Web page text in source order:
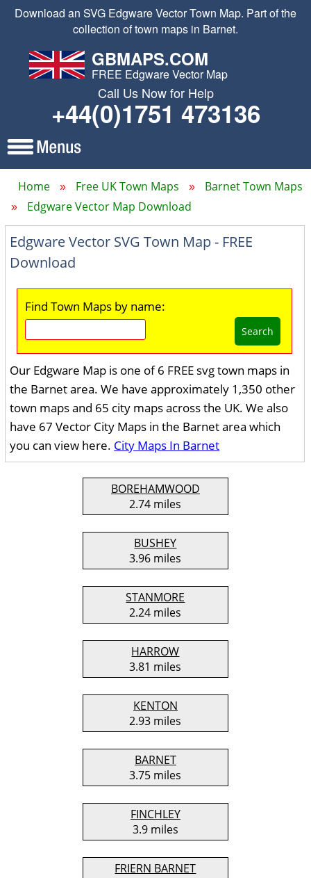
Download an SVG Edgware Vector Town Map. Part of the
collection of town maps in Barnet.
GBMAPS.COM
FREE Edgware Vector Map
Call Us Now for Help
+44(0)1751 473136
Home Free UK Town Maps
Barnet Town Maps
Edgware Vector Map Download
Edgware Vector SVG Town Map - FREE
Download
Find Town Maps by name:
Search
Our Edgware Map is one of 6 FREE svg town maps in
the Barnet area. We have approximately 1,350 other
town maps and 65 city maps across the UK. We also
have 67 Vector City Maps in the Barnet area which
you can view here. City Maps In Barnet
BOREHAMWOOD
2.74 miles
BUSHEY
3.96 miles
STANMORE
2.24 miles
HARROW
3.81 miles
KENTON
2.93 miles
BARNET
3.75 miles
FINCHLEY
3.9 miles
FRIERN BARNET